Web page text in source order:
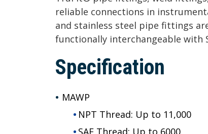
reliable connections in
and stainless steel pipe fittings
functionally interchangeable
Specification
MAWP
NPT Thread: Up to 11,000
SAE Thread: Up to 6000